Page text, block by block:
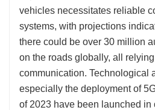
vehicles necessitates reliable
systems, with projections
there could be over 30 million
on the roads globally, all
communication. Technological
especially the deployment of
of 2023 have been launched